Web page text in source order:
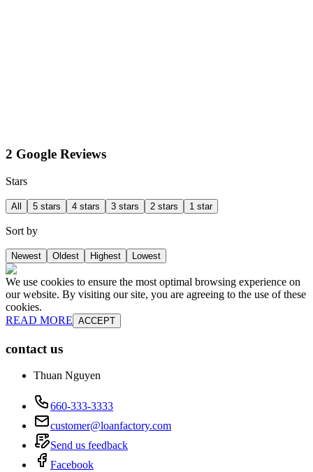
2 Google Reviews
Stars
All 5 stars 4 stars 3 stars 2 stars 1 star
Sort by
Newest Oldest Highest Lowest
We use cookies to ensure the most optimal browsing experience on
our website. By visiting our site, you are agreeing to the use of these
cookies.
READ MORE ACCEPT
contact us
Thuan Nguyen
660-333-3333
customer@loanfactory.com
Send us feedback
Facebook